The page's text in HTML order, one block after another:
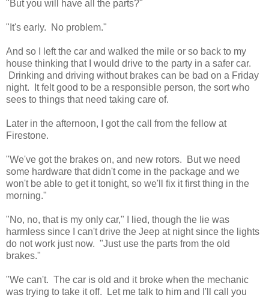
"But you will have all the parts?"
"It's early. No problem."
And so I left the car and walked the mile or so back to my
house thinking that I would drive to the party in a safer car.
Drinking and driving without brakes can be bad on a Friday
night. It felt good to be a responsible person, the sort who
sees to things that need taking care of.
Later in the afternoon, I got the call from the fellow at
Firestone.
"We've got the brakes on, and new rotors. But we need
some hardware that didn't come in the package and we
won't be able to get it tonight, so we'll fix it first thing in the
morning."
"No, no, that is my only car," I lied, though the lie was
harmless since I can't drive the Jeep at night since the lights
do not work just now. "Just use the parts from the old
brakes."
"We can't. The car is old and it broke when the mechanic
was trying to take it off. Let me talk to him and I'll call you